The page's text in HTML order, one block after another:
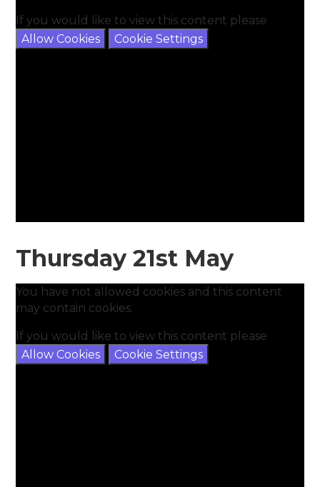
If you would like to view this content please
Allow Cookies
Cookie Settings
Thursday 21st May
You have not allowed cookies and this content
may contain cookies.
If you would like to view this content please
Allow Cookies
Cookie Settings